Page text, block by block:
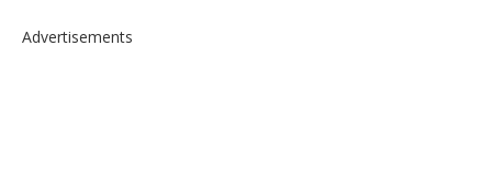
Advertisements